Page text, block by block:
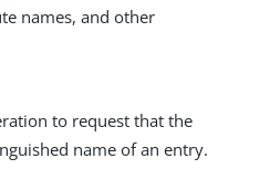
names, and other
to request that the
name of an entry.